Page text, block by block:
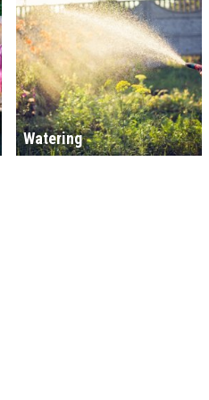
Watering